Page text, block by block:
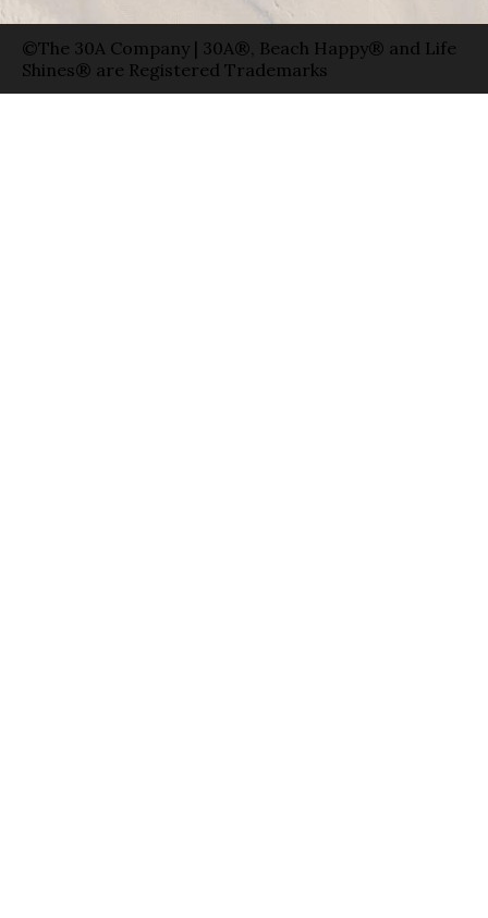
©The 30A Company | 30A®, Beach Happy® and Life
Shines® are Registered Trademarks